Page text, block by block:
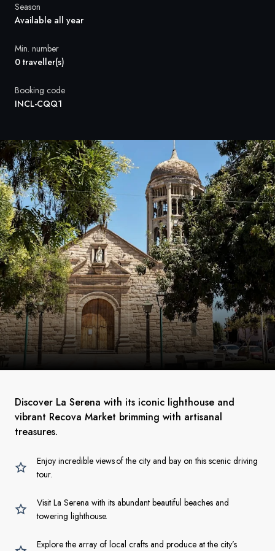
Denmark
Season
Available all year
Min. number
0 traveller(s)
Booking code
INCL-CQQ1
Discover La Serena with its iconic lighthouse and
vibrant Recova Market brimming with artisanal
treasures.
Enjoy incredible views of the city and bay on this scenic driving
tour.
Visit La Serena with its abundant beautiful beaches and
towering lighthouse.
Explore the array of local crafts and produce at the city’s